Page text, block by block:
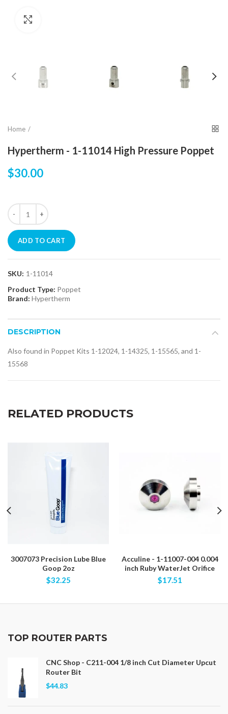
Home
Hypertherm - 1-11014 High Pressure Poppet
$30.00
ADD TO CART
SKU: 1-11014
Product Type: Poppet
Brand: Hypertherm
DESCRIPTION
Also found in Poppet Kits 1-12024, 1-14325, 1-15565, and 1-
15568
RELATED PRODUCTS
3007073 Precision Lube Blue
Goop 2oz
$32.25
Acculine - 1-11007-004 0.004
inch Ruby WaterJet Orifice
$17.51
TOP ROUTER PARTS
CNC Shop - C211-004 1/8 inch Cut Diameter Upcut
Router Bit
$44.83